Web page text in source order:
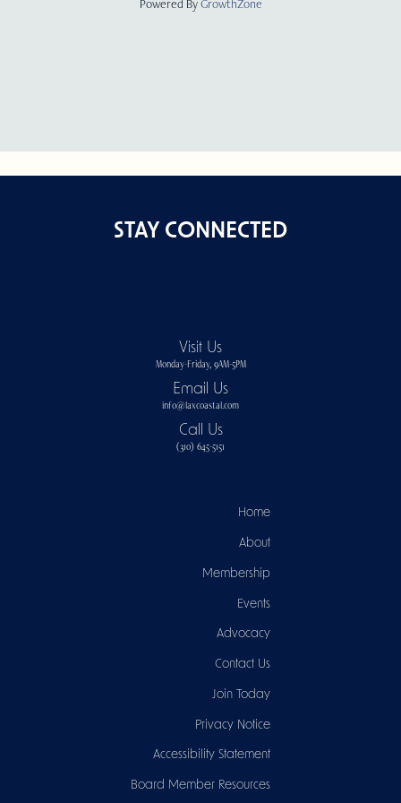
STAY CONNECTED
Visit Us
Monday-Friday, 9AM-5PM
Email Us
info@laxcoastal.com​
Call Us
(310) 645-5151​
Home
About
Membership
Events
Advocacy
Contact Us
Join Today
Privacy Notice
Accessibility Statement
Board Member Resources